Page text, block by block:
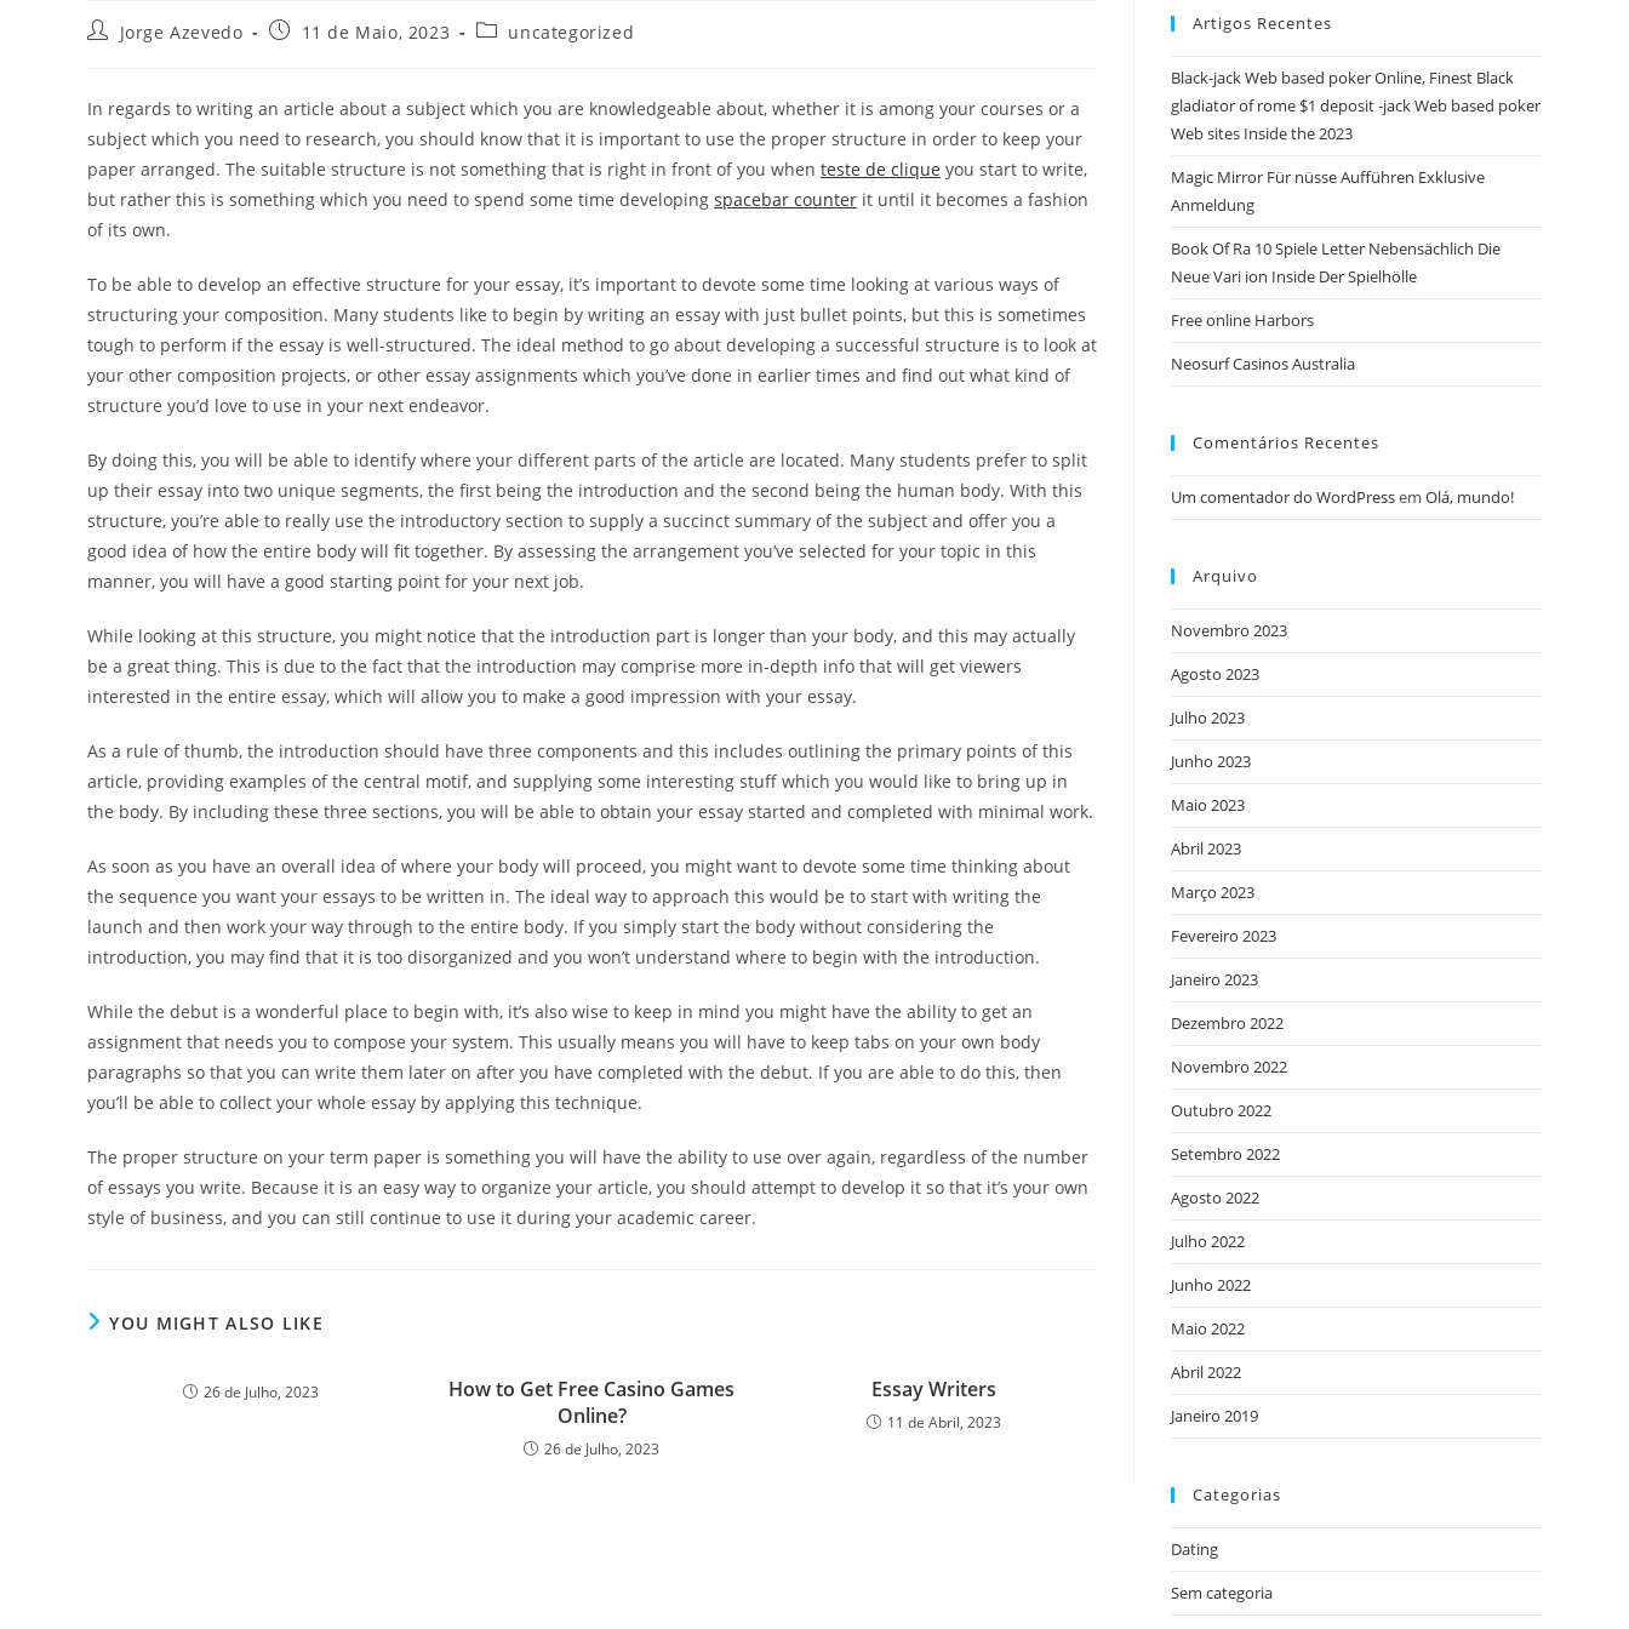
PostJorge Azevedo
Post11 de Maio, 2023
Postuncategorized
In regards to writing an article about a subject which you are knowledgeable about, whether it is among your courses or a
subject which you need to research, you should know that it is important to use the proper structure in order to keep your
paper arranged. The suitable structure is not something that is right in front of you when teste de clique you start to write,
but rather this is something which you need to spend some time developing spacebar counter it until it becomes a fashion
of its own.
To be able to develop an effective structure for your essay, it’s important to devote some time looking at various ways of
structuring your composition. Many students like to begin by writing an essay with just bullet points, but this is sometimes
tough to perform if the essay is well-structured. The ideal method to go about developing a successful structure is to look at
your other composition projects, or other essay assignments which you’ve done in earlier times and find out what kind of
structure you’d love to use in your next endeavor.
By doing this, you will be able to identify where your different parts of the article are located. Many students prefer to split
up their essay into two unique segments, the first being the introduction and the second being the human body. With this
structure, you’re able to really use the introductory section to supply a succinct summary of the subject and offer you a
good idea of how the entire body will fit together. By assessing the arrangement you’ve selected for your topic in this
manner, you will have a good starting point for your next job.
While looking at this structure, you might notice that the introduction part is longer than your body, and this may actually
be a great thing. This is due to the fact that the introduction may comprise more in-depth info that will get viewers
interested in the entire essay, which will allow you to make a good impression with your essay.
As a rule of thumb, the introduction should have three components and this includes outlining the primary points of this
article, providing examples of the central motif, and supplying some interesting stuff which you would like to bring up in
the body. By including these three sections, you will be able to obtain your essay started and completed with minimal work.
As soon as you have an overall idea of where your body will proceed, you might want to devote some time thinking about
the sequence you want your essays to be written in. The ideal way to approach this would be to start with writing the
launch and then work your way through to the entire body. If you simply start the body without considering the
introduction, you may find that it is too disorganized and you won’t understand where to begin with the introduction.
While the debut is a wonderful place to begin with, it’s also wise to keep in mind you might have the ability to get an
assignment that needs you to compose your system. This usually means you will have to keep tabs on your own body
paragraphs so that you can write them later on after you have completed with the debut. If you are able to do this, then
you’ll be able to collect your whole essay by applying this technique.
The proper structure on your term paper is something you will have the ability to use over again, regardless of the number
of essays you write. Because it is an easy way to organize your article, you should attempt to develop it so that it’s your own
style of business, and you can still continue to use it during your academic career.
YOU MIGHT ALSO LIKE
26 de Julho, 2023
How to Get Free Casino Games
Online?
26 de Julho, 2023
Essay Writers
11 de Abril, 2023
Artigos Recentes
Black-jack Web based poker Online, Finest Black
gladiator of rome $1 deposit -jack Web based poker
Web sites Inside the 2023
Magic Mirror Für nüsse Aufführen Exklusive
Anmeldung
Book Of Ra 10 Spiele Letter Nebensächlich Die
Neue Vari ion Inside Der Spielhölle
Free online Harbors
Neosurf Casinos Australia
Comentários Recentes
Um comentador do WordPressem Olá, mundo!
Arquivo
Novembro 2023
Agosto 2023
Julho 2023
Junho 2023
Maio 2023
Abril 2023
Março 2023
Fevereiro 2023
Janeiro 2023
Dezembro 2022
Novembro 2022
Outubro 2022
Setembro 2022
Agosto 2022
Julho 2022
Junho 2022
Maio 2022
Abril 2022
Janeiro 2019
Categorias
Dating
Sem categoria